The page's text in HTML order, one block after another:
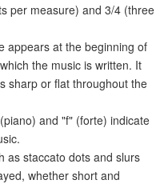
per measure) and 3/4 (three
appears at the beginning of
the music is written. It
sharp or flat throughout the
and "f" (forte) indicate
as staccato dots and slurs
whether short and